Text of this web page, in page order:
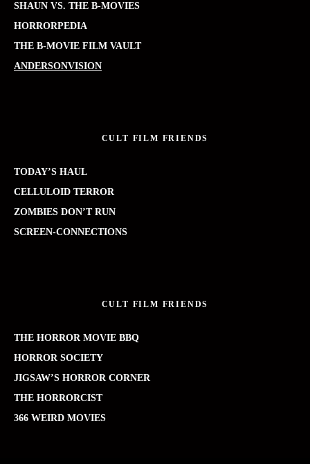
SHAUN VS. THE B-MOVIES
HORRORPEDIA
THE B-MOVIE FILM VAULT
ANDERSONVISION
CULT FILM FRIENDS
TODAY’S HAUL
CELLULOID TERROR
ZOMBIES DON’T RUN
SCREEN-CONNECTIONS
CULT FILM FRIENDS
THE HORROR MOVIE BBQ
HORROR SOCIETY
JIGSAW’S HORROR CORNER
THE HORRORCIST
366 WEIRD MOVIES